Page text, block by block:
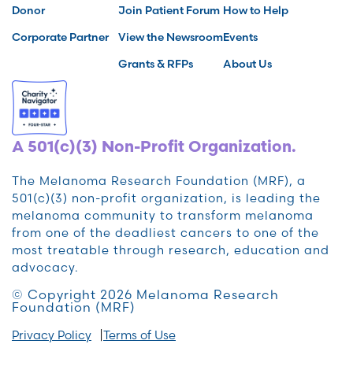
Donor
Corporate Partner
Join Patient Forum
View the Newsroom
Grants & RFPs
How to Help
Events
About Us
A 501(c)(3) Non-Profit Organization.
The Melanoma Research Foundation (MRF), a
501(c)(3) non-profit organization, is leading the
melanoma community to transform melanoma
from one of the deadliest cancers to one of the
most treatable through research, education and
advocacy.
© Copyright 2026 Melanoma Research
Foundation (MRF)
Privacy Policy Terms of Use